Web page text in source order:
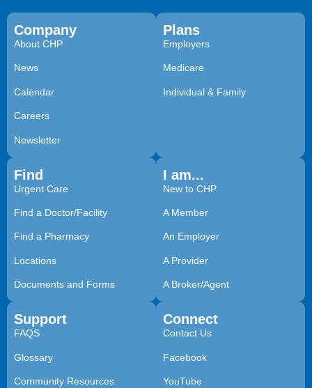
Company
About CHP
News
Calendar
Careers
Newsletter
Plans
Employers
Medicare
Individual & Family
Find
Urgent Care
Find a Doctor/Facility
Find a Pharmacy
Locations
Documents and Forms
I am...
New to CHP
A Member
An Employer
A Provider
A Broker/Agent
Support
FAQS
Glossary
Community Resources
Connect
Contact Us
Facebook
YouTube